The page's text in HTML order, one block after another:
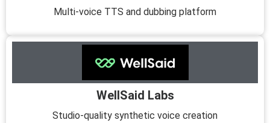
Multi-voice TTS and dubbing platform
WellSaid Labs
Studio-quality synthetic voice creation